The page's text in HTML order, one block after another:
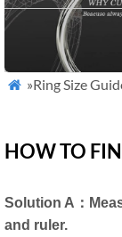
 »Ring Size
HOW TO
Solution A：
and ruler.